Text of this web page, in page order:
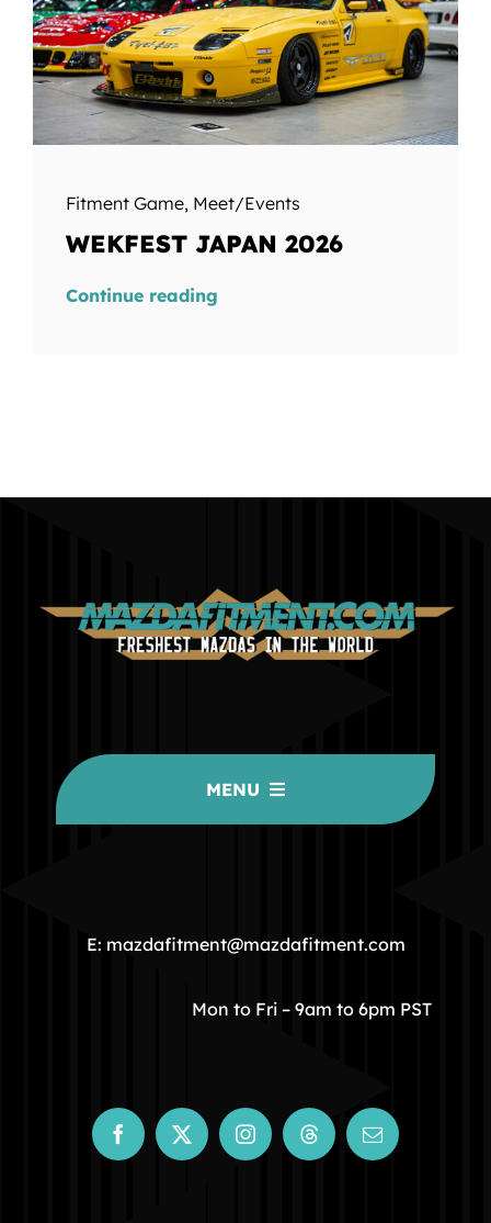
Fitment Game, Meet/Events
WEKFEST JAPAN 2026
Continue reading
MENU
COMMUNITY
STORE
CONTACT
E: mazdafitment@mazdafitment.com
Mon to Fri – 9am to 6pm PST